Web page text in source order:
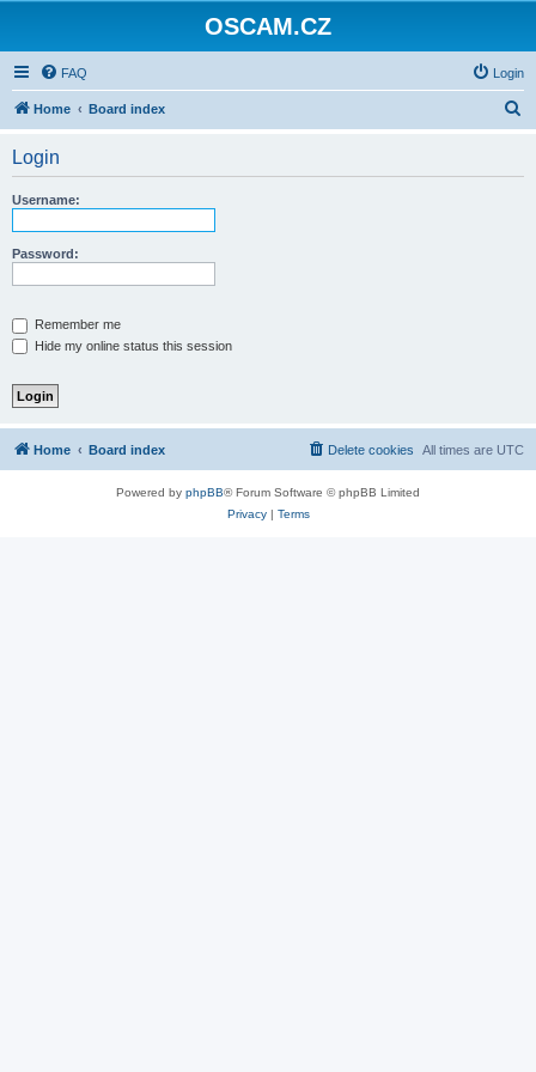
OSCAM.CZ
FAQ Login
Home Board index
Login
Username:
Password:
Remember me
Hide my online status this session
Home Board index All times are UTC
Delete cookies
Powered by phpBB® Forum Software © phpBB Limited
Privacy| Terms